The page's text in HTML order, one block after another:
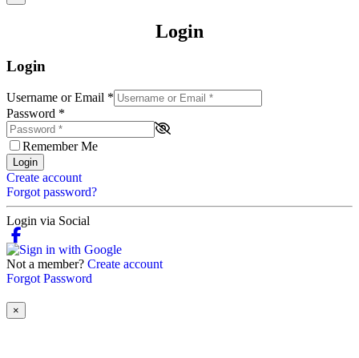
Login
Login
Username or Email *
Password *
Remember Me
Login
Create account
Forgot password?
Login via Social
Not a member? Create account
Forgot Password
×